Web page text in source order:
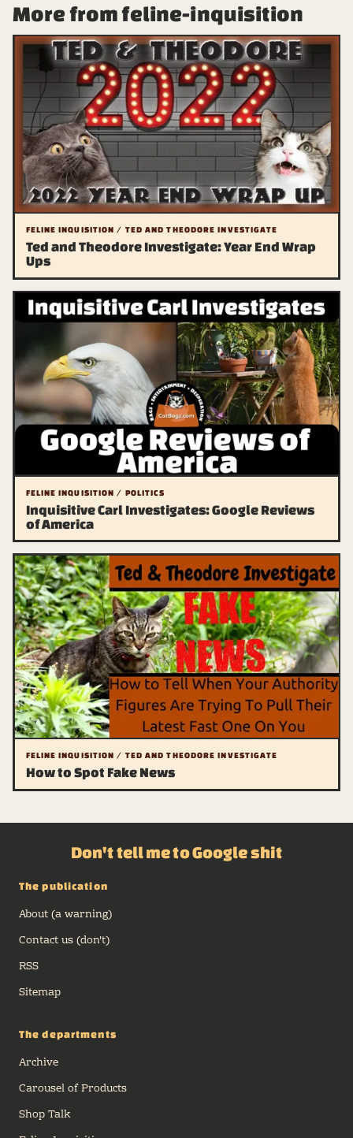
More from feline-inquisition
FELINE INQUISITION / TED AND THEODORE INVESTIGATE
Ted and Theodore Investigate: Year End Wrap
Ups
FELINE INQUISITION / POLITICS
Inquisitive Carl Investigates: Google Reviews
of America
FELINE INQUISITION / TED AND THEODORE INVESTIGATE
How to Spot Fake News
Don't tell me to Google shit
The publication
About (a warning)
Contact us (don't)
RSS
Sitemap
The departments
Archive
Carousel of Products
Shop Talk